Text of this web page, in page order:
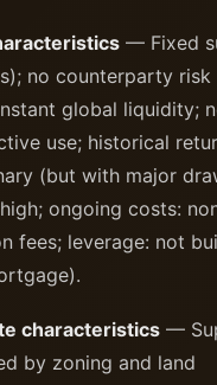
— Fixed
no counterparty
global liquidity;
use; historical
(but with major
ongoing costs:
fees; leverage: not
characteristics —
by zoning and land